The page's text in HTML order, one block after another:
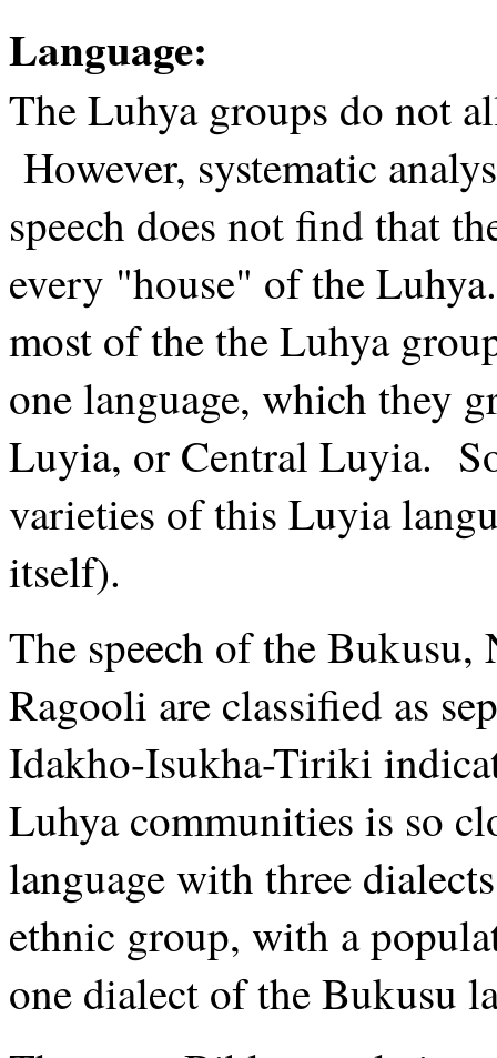
Language:
The Luhya groups do not
However, systematic
speech does not find that
every "house" of the
most of the the Luhya
one language, which they
Luyia, or Central Luyia.
varieties of this Luyia
itself).
The speech of the
Ragooli are classified as
Idakho-Isukha-Tiriki
Luhya communities is so
language with three
ethnic group, with a
one dialect of the Bukusu